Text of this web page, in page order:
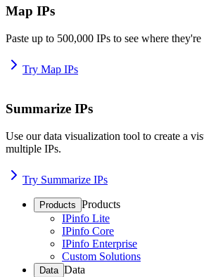
Map IPs
Paste up to 500,000 IPs to see where
Try Map IPs
Summarize IPs
Use our data visualization tool to create a
multiple IPs.
Try Summarize IPs
Products Products
IPinfo Lite
IPinfo Core
IPinfo Enterprise
Custom Solutions
Data Data